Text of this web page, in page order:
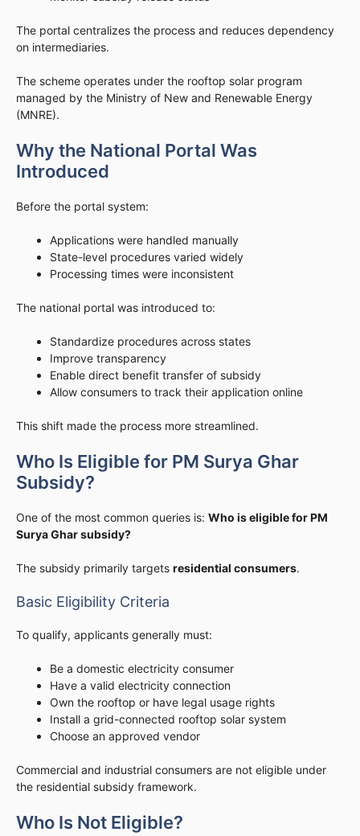
The portal centralizes the process and reduces dependency
on intermediaries.
The scheme operates under the rooftop solar program
managed by the Ministry of New and Renewable Energy
(MNRE).
Why the National Portal Was
Introduced
Before the portal system:
Applications were handled manually
State-level procedures varied widely
Processing times were inconsistent
The national portal was introduced to:
Standardize procedures across states
Improve transparency
Enable direct benefit transfer of subsidy
Allow consumers to track their application online
This shift made the process more streamlined.
Who Is Eligible for PM Surya Ghar
Subsidy?
One of the most common queries is: Who is eligible for PM
Surya Ghar subsidy?
The subsidy primarily targets residential consumers.
Basic Eligibility Criteria
To qualify, applicants generally must:
Be a domestic electricity consumer
Have a valid electricity connection
Own the rooftop or have legal usage rights
Install a grid-connected rooftop solar system
Choose an approved vendor
Commercial and industrial consumers are not eligible under
the residential subsidy framework.
Who Is Not Eligible?